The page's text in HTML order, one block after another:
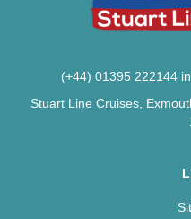
(+44) 01395 222144
Stuart Line Cruises,